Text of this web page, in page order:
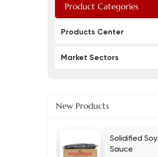
Product Categories
Products Center
Market Sectors
New Products
Solidified Soy
Sauce